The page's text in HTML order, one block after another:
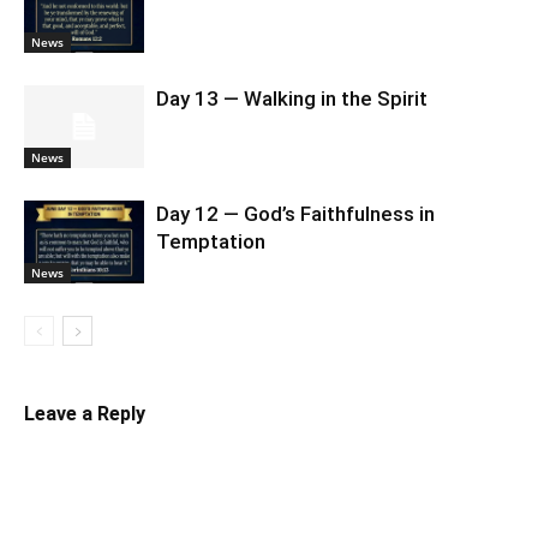
News
News
Day 13 — Walking in the Spirit
News
Day 12 — God’s Faithfulness in
Temptation
Leave a Reply